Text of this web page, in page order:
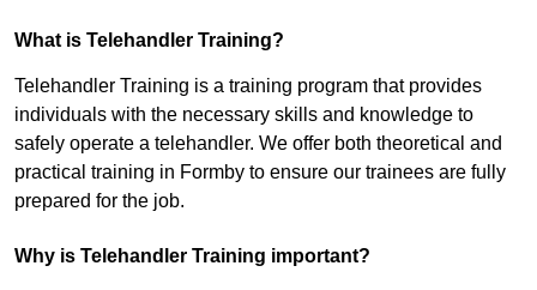
What is Telehandler Training?
Telehandler Training is a training program that provides
individuals with the necessary skills and knowledge to
safely operate a telehandler. We offer both theoretical and
practical training in Formby to ensure our trainees are fully
prepared for the job.
Why is Telehandler Training important?